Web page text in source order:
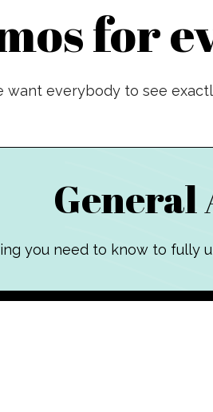
for
want everybody to see
General
you need to know to fully